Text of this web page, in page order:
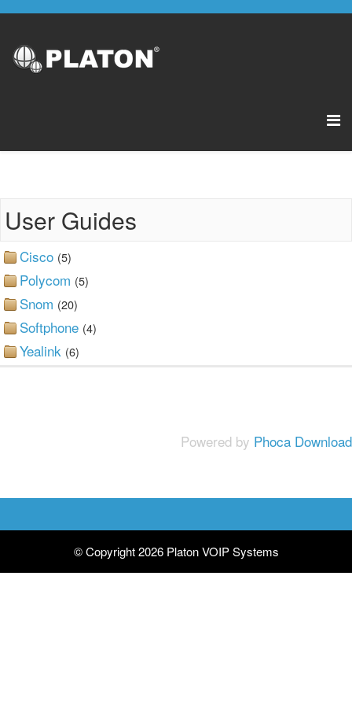
User Guides
Cisco (5)
Polycom (5)
Snom (20)
Softphone (4)
Yealink (6)
Powered by Phoca Download
© Copyright 2026 Platon VOIP Systems